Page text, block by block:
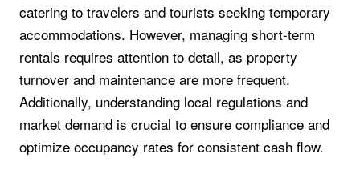
catering to travelers and tourists seeking temporary
accommodations. However, managing short-term
rentals requires attention to detail, as property
turnover and maintenance are more frequent.
Additionally, understanding local regulations and
market demand is crucial to ensure compliance and
optimize occupancy rates for consistent cash flow.